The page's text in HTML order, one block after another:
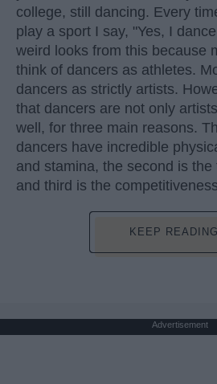
college, still dancing. Every
play a sport I say, "Yes, I
weird looks from this because
think of dancers as athletes.
dancers as strictly artists.
that dancers are not only
well, for three main reasons.
dancers have incredible
and stamina, the second is the
and third is the
KEEP
Advertisement